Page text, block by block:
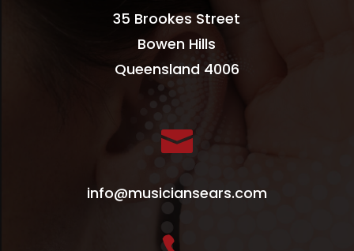
35 Brookes Street
Bowen Hills
Queensland 4006

info@musiciansears.com